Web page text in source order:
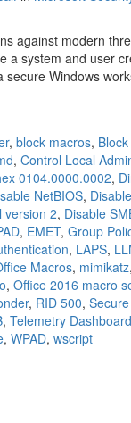
against modern
a system and user
secure Windows
, block macros,
, Control Local
0104.0000.0002,
NetBIOS,
version 2, Disable
, EMET, Group
, LAPS,
Macros, mimikatz,
, Office 2016 macro
, RID 500,
, Telemetry Dashboard
, WPAD, wscript